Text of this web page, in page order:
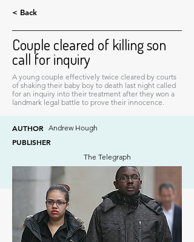
< Back
Couple cleared of killing son
call for inquiry
A young couple effectively twice cleared by courts
of shaking their baby boy to death last night called
for an inquiry into their treatment after they won a
landmark legal battle to prove their innocence.
AUTHOR Andrew Hough
PUBLISHER
The Telegraph